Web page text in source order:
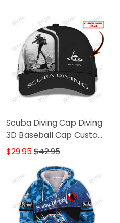
Diving 3D Shirts B&W
Scuba Diving Cap Diving
3D Baseball Cap Custom
Scuba Diver Classic Cap
$29.95$42.95